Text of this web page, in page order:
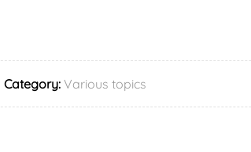
Category: Various topics